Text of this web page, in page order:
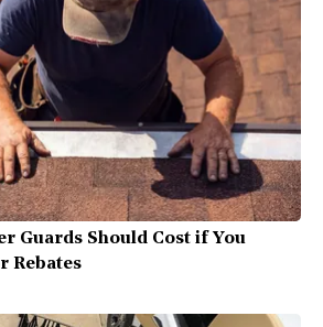
Guards Should Cost if You
Rebates